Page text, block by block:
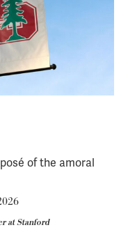
of the amoral
at Stanford